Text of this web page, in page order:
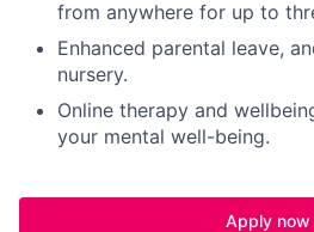
from anywhere for up to
Enhanced parental leave,
nursery.
Online therapy and
your mental well-being.
Apply now